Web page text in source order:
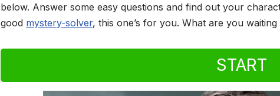
below. Answer some easy questions and find out your
good mystery-solver, this one’s for you. What are you
START